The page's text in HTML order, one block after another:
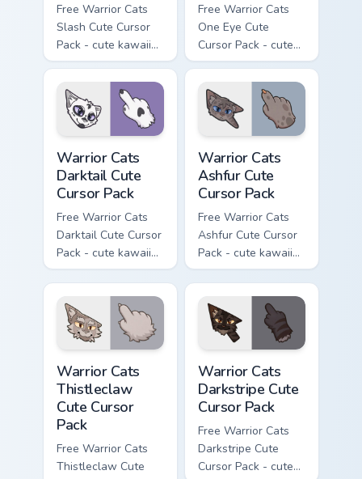
Free Warrior Cats
Slash Cute Cursor
Pack - cute kawaii
Slash character
cursor with
matching paw.
Free Warrior Cats
One Eye Cute
Cursor Pack - cute
kawaii One Eye
character cursor
with matching paw.
Warrior Cats
Darktail Cute
Cursor Pack
Free Warrior Cats
Darktail Cute Cursor
Pack - cute kawaii
Darktail character
cursor with
matching paw.
Warrior Cats
Ashfur Cute
Cursor Pack
Free Warrior Cats
Ashfur Cute Cursor
Pack - cute kawaii
Ashfur character
cursor with
matching paw.
Warrior Cats
Thistleclaw
Cute Cursor
Pack
Free Warrior Cats
Thistleclaw Cute
Warrior Cats
Darkstripe Cute
Cursor Pack
Free Warrior Cats
Darkstripe Cute
Cursor Pack - cute